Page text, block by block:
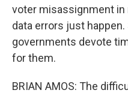
voter misassignment
data errors just happen.
governments devote
for them.
BRIAN AMOS: The